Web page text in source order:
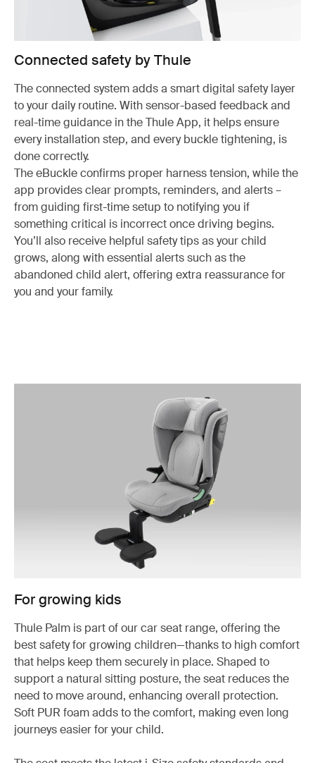
Connected safety by Thule
The connected system adds a smart digital safety layer
to your daily routine. With sensor-based feedback and
real-time guidance in the Thule App, it helps ensure
every installation step, and every buckle tightening, is
done correctly.
The eBuckle confirms proper harness tension, while the
app provides clear prompts, reminders, and alerts –
from guiding first-time setup to notifying you if
something critical is incorrect once driving begins.
You’ll also receive helpful safety tips as your child
grows, along with essential alerts such as the
abandoned child alert, offering extra reassurance for
you and your family.
For growing kids
Thule Palm is part of our car seat range, offering the
best safety for growing children—thanks to high comfort
that helps keep them securely in place. Shaped to
support a natural sitting posture, the seat reduces the
need to move around, enhancing overall protection.
Soft PUR foam adds to the comfort, making even long
journeys easier for your child.